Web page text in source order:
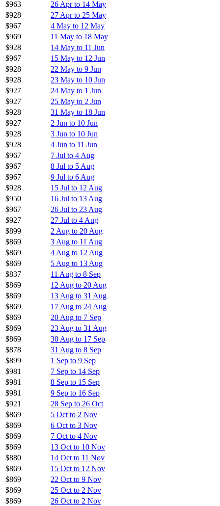
$963
26 Apr to 14 May
$928
27 Apr to 25 May
$967
4 May to 12 May
$969
11 May to 18 May
$928
14 May to 11 Jun
$967
15 May to 12 Jun
$928
22 May to 9 Jun
$928
23 May to 10 Jun
$927
24 May to 1 Jun
$927
25 May to 2 Jun
$928
31 May to 18 Jun
$927
2 Jun to 10 Jun
$928
3 Jun to 10 Jun
$928
4 Jun to 11 Jun
$967
7 Jul to 4 Aug
$967
8 Jul to 5 Aug
$967
9 Jul to 6 Aug
$928
15 Jul to 12 Aug
$950
16 Jul to 13 Aug
$967
26 Jul to 23 Aug
$927
27 Jul to 4 Aug
$899
2 Aug to 20 Aug
$869
3 Aug to 11 Aug
$869
4 Aug to 12 Aug
$869
5 Aug to 13 Aug
$837
11 Aug to 8 Sep
$869
12 Aug to 20 Aug
$869
13 Aug to 31 Aug
$869
17 Aug to 24 Aug
$869
20 Aug to 7 Sep
$869
23 Aug to 31 Aug
$869
30 Aug to 17 Sep
$878
31 Aug to 8 Sep
$899
1 Sep to 9 Sep
$981
7 Sep to 14 Sep
$981
8 Sep to 15 Sep
$981
9 Sep to 16 Sep
$921
28 Sep to 26 Oct
$869
5 Oct to 2 Nov
$869
6 Oct to 3 Nov
$869
7 Oct to 4 Nov
$869
13 Oct to 10 Nov
$880
14 Oct to 11 Nov
$869
15 Oct to 12 Nov
$869
22 Oct to 9 Nov
$869
25 Oct to 2 Nov
$869
26 Oct to 2 Nov